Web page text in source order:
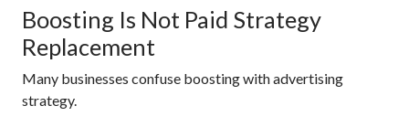
Boosting Is Not Paid Strategy
Replacement
Many businesses confuse boosting with advertising
strategy.